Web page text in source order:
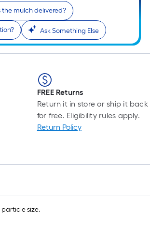
the mulch delivered?
Ask Something Else
FREE Returns
Return it in store or ship it back
for free. Eligibility rules apply.
Return Policy
size.